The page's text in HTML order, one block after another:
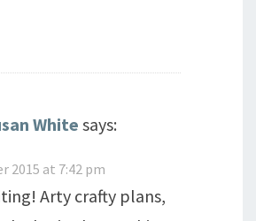
White says:
2015 at 7:42 pm
Arty crafty plans,